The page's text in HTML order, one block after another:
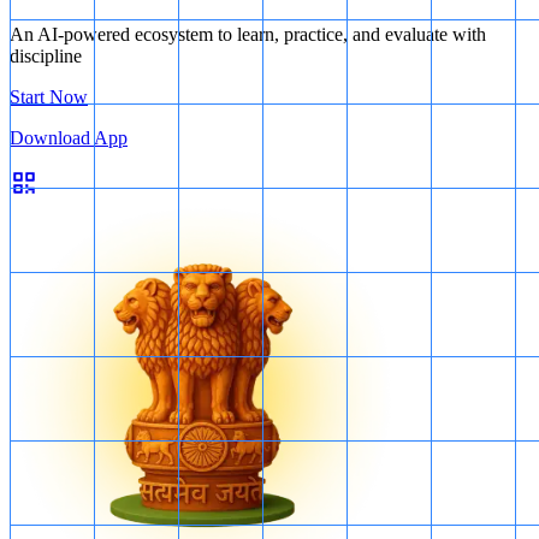
An AI-powered ecosystem to learn, practice, and evaluate with
discipline
Start Now
Download App